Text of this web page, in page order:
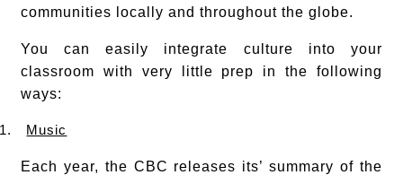
communities locally and throughout the globe.
You can easily integrate culture into your
classroom with very little prep in the following
ways:
1. Music
Each year, the CBC releases its’ summary of the